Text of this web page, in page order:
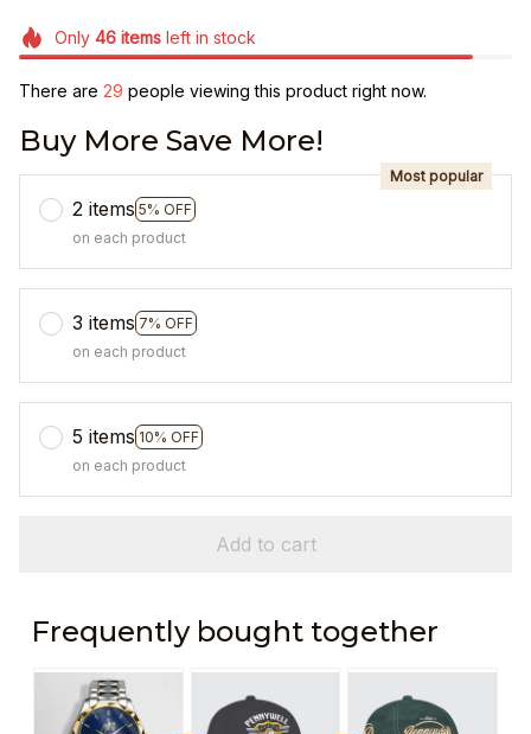
Only 46itemsleft in stock
There are 29 people viewing this product right now.
Buy More Save More!
2 items 5% OFF
Most popular
on each product
3 items 7% OFF
on each product
5 items 10% OFF
on each product
Add to cart
Frequently bought together